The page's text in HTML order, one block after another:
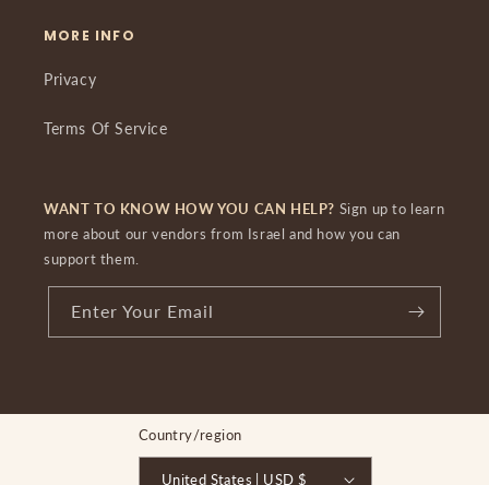
MORE INFO
Privacy
Terms Of Service
WANT TO KNOW HOW YOU CAN HELP? Sign up to learn
more about our vendors from Israel and how you can
support them.
Enter Your Email
Country/region
United States | USD $